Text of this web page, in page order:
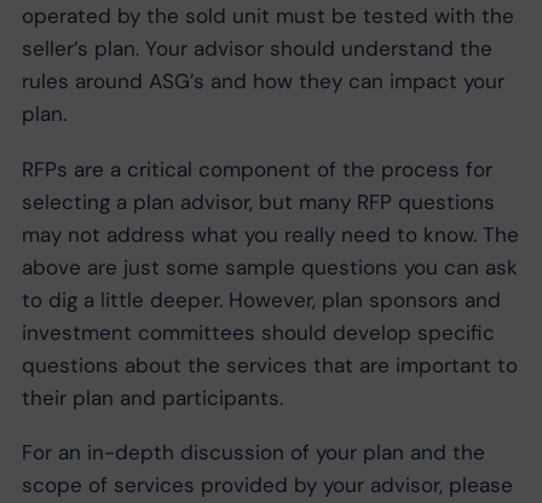
operated by the sold unit must be tested with the
seller’s plan. Your advisor should understand the
rules around ASG’s and how they can impact your
plan.
RFPs are a critical component of the process for
selecting a plan advisor, but many RFP questions
may not address what you really need to know. The
above are just some sample questions you can ask
to dig a little deeper. However, plan sponsors and
investment committees should develop specific
questions about the services that are important to
their plan and participants.
For an in-depth discussion of your plan and the
scope of services provided by your advisor, please